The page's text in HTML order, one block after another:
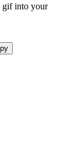
gif into your